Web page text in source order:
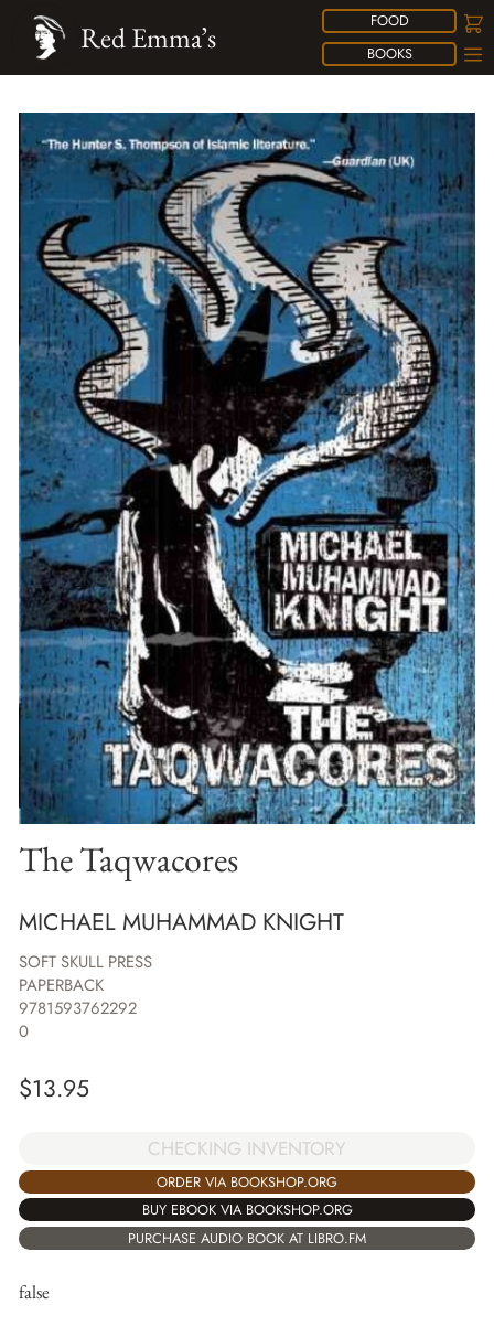
FOOD
BOOKS
Red Emma’s
The Taqwacores
MICHAEL MUHAMMAD KNIGHT
SOFT SKULL PRESS
PAPERBACK
9781593762292
0
$13.95
CHECKING INVENTORY
ORDER VIA BOOKSHOP.ORG
BUY EBOOK VIA BOOKSHOP.ORG
PURCHASE AUDIO BOOK AT LIBRO.FM
false